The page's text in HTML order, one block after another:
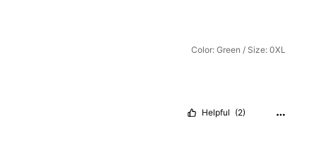
Color: Green / Size: 0XL
Helpful (2)